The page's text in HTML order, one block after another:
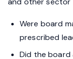
Were board
prescribed
Did the